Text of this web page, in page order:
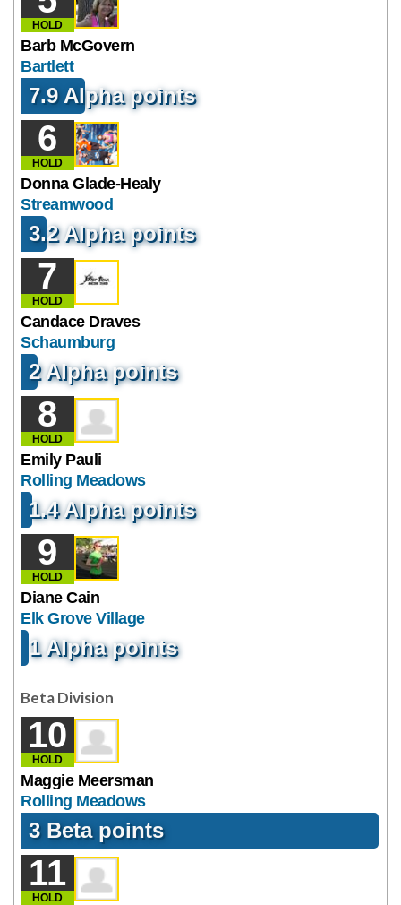
HOLD
Barb McGovern
Bartlett
7.9 Alpha points
6
HOLD
Donna Glade-Healy
Streamwood
3.2 Alpha points
7
HOLD
Candace Draves
Schaumburg
2 Alpha points
8
HOLD
Emily Pauli
Rolling Meadows
1.4 Alpha points
9
HOLD
Diane Cain
Elk Grove Village
1 Alpha points
Beta Division
10
HOLD
Maggie Meersman
Rolling Meadows
3 Beta points
11
HOLD